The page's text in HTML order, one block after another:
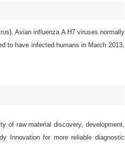
Avian influenza A H7 viruses normally
to have infected humans in March 2013,
of raw material discovery, development,
Innovation for more reliable diagnostic